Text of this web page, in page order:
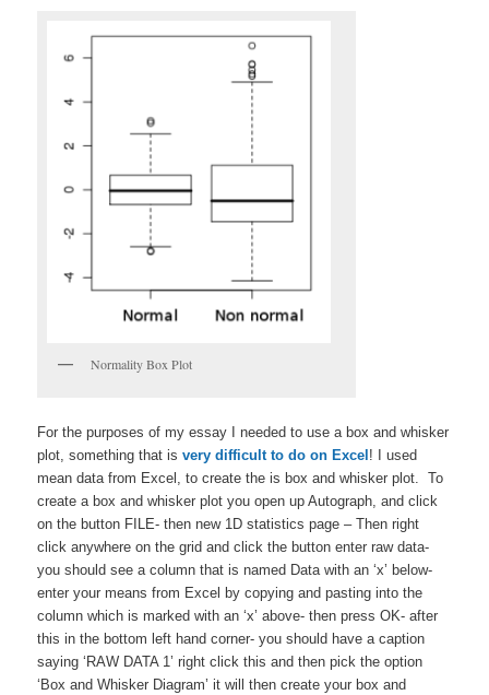
Normality Box Plot
For the purposes of my essay I needed to use a box and whisker
plot, something that isvery difficult to do on Excel ! I used
mean data from Excel, to create the is box and whisker plot. To
create a box and whisker plot you open up Autograph, and click
on the button FILE- then new 1D statistics page – Then right
click anywhere on the grid and click the button enter raw data-
you should see a column that is named Data with an ‘x’ below-
enter your means from Excel by copying and pasting into the
column which is marked with an ‘x’ above- then press OK- after
this in the bottom left hand corner- you should have a caption
saying ‘RAW DATA 1’ right click this and then pick the option
‘Box and Whisker Diagram’ it will then create your box and